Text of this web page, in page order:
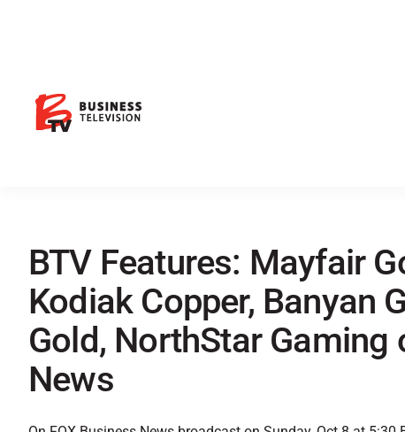
BTV Features: Mayfair
Kodiak Copper, Banyan
Gold, NorthStar Gaming
News